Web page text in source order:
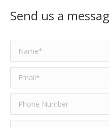
Send us a